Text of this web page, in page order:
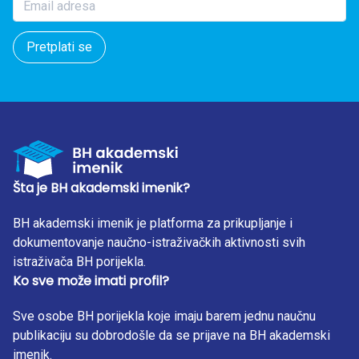
Pretplati se
Šta je BH akademski imenik?
BH akademski imenik je platforma za prikupljanje i
dokumentovanje naučno-istraživačkih aktivnosti svih
istraživača BH porijekla.
Ko sve može imati profil?
Sve osobe BH porijekla koje imaju barem jednu naučnu
publikaciju su dobrodošle da se prijave na BH akademski
imenik.